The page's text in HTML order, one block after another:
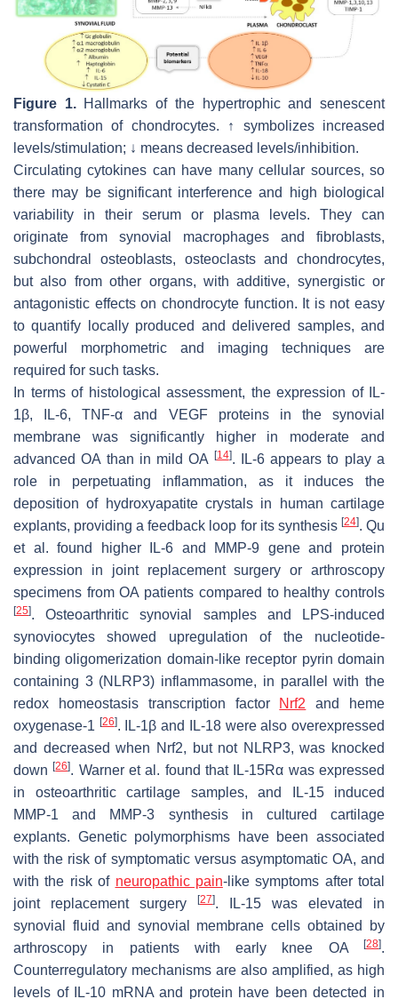
Figure 1.Hallmarks of the hypertrophic and senescent
transformation of chondrocytes. ↑ symbolizes increased
levels/stimulation; ↓ means decreased levels/inhibition.
Circulating cytokines can have many cellular sources, so
there may be significant interference and high biological
variability in their serum or plasma levels. They can
originate from synovial macrophages and fibroblasts,
subchondral osteoblasts, osteoclasts and chondrocytes,
but also from other organs, with additive, synergistic or
antagonistic effects on chondrocyte function. It is not easy
to quantify locally produced and delivered samples, and
powerful morphometric and imaging techniques are
required for such tasks.
In terms of histological assessment, the expression of IL-
1β, IL-6, TNF-α and VEGF proteins in the synovial
membrane was significantly higher in moderate and
advanced OA than in mild OA [14]. IL-6 appears to play a
role in perpetuating inflammation, as it induces the
deposition of hydroxyapatite crystals in human cartilage
explants, providing a feedback loop for its synthesis [24]. Qu
et al. found higher IL-6 and MMP-9 gene and protein
expression in joint replacement surgery or arthroscopy
specimens from OA patients compared to healthy controls
[25]. Osteoarthritic synovial samples and LPS-induced
synoviocytes showed upregulation of the nucleotide-
binding oligomerization domain-like receptor pyrin domain
containing 3 (NLRP3) inflammasome, in parallel with the
redox homeostasis transcription factor Nrf2 and heme
oxygenase-1 [26]. IL-1β and IL-18 were also overexpressed
and decreased when Nrf2, but not NLRP3, was knocked
down[26]. Warner et al. found that IL-15Rα was expressed
in osteoarthritic cartilage samples, and IL-15 induced
MMP-1 and MMP-3 synthesis in cultured cartilage
explants. Genetic polymorphisms have been associated
with the risk of symptomatic versus asymptomatic OA, and
with the risk of neuropathic pain-like symptoms after total
joint replacement surgery
[27]. IL-15 was elevated in
synovial fluid and synovial membrane cells obtained by
arthroscopy in patients with early knee OA
[28].
Counterregulatory mechanisms are also amplified, as high
levels of IL-10 mRNA and protein have been detected in